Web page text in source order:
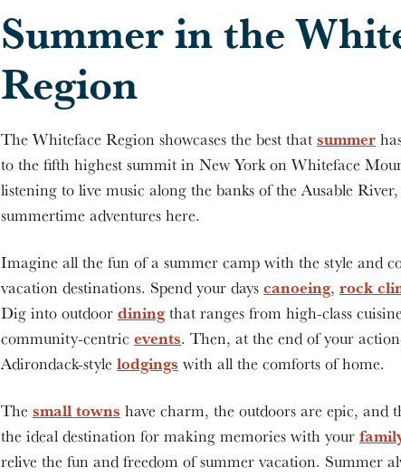
Summer in the
Region
The Whiteface Region showcases the best thatsummer
to the fifth highest summit in New York on Whiteface
listening to live music along the banks of the Ausable
summertime adventures here.
Imagine all the fun of a summer camp with the style and
vacation destinations. Spend your dayscanoeing,rock
Dig into outdoordiningthat ranges from high-class
community-centricevents. Then, at the end of your
Adirondack-stylelodgings with all the comforts of home.
Thesmall towns have charm, the outdoors are epic, and
the ideal destination for making memories with your
relive the fun and freedom of summer vacation. Summer